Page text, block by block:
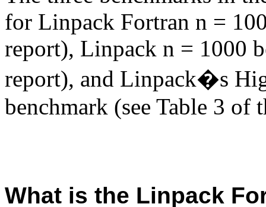
for Linpack Fortran n =
report), Linpack n = 1000
report), and Linpack�s
benchmark (see Table 3 of
What is the Linpack